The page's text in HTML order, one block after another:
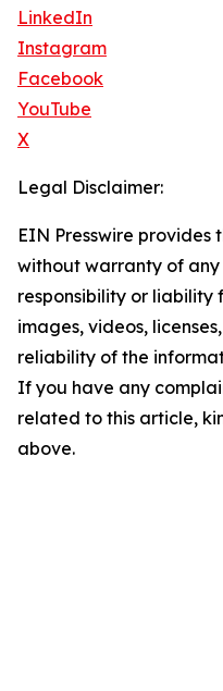
LinkedIn
Instagram
Facebook
YouTube
X
Legal Disclaimer:
EIN Presswire provides
without warranty of
responsibility or liability
images, videos,
reliability of the
If you have any
related to this article,
above.